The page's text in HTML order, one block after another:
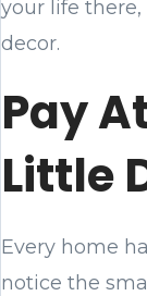
your life there,
decor.
Pay
Little
Every home
notice the